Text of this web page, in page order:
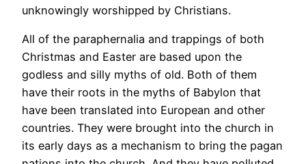
unknowingly worshipped by Christians.
All of the paraphernalia and trappings of both
Christmas and Easter are based upon the
godless and silly myths of old. Both of them
have their roots in the myths of Babylon that
have been translated into European and other
countries. They were brought into the church in
its early days as a mechanism to bring the pagan